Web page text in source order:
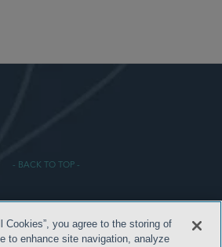
- BACK TO TOP -
Cookies”, you agree to the storing of
to enhance site navigation, analyze